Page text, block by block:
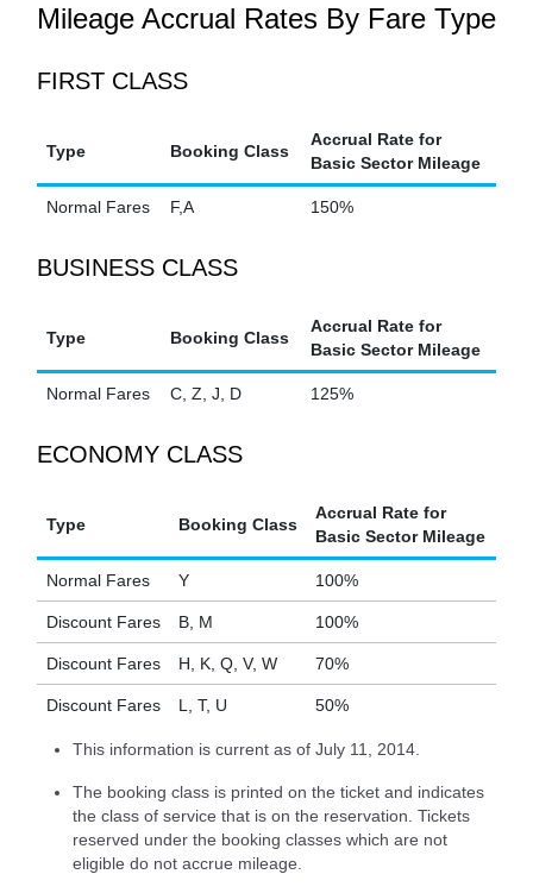
Mileage Accrual Rates By Fare Type
FIRST CLASS
Type Booking Class
Accrual Rate for
Basic Sector Mileage
Normal Fares F,A 150%
BUSINESS CLASS
Type Booking Class
Accrual Rate for
Basic Sector Mileage
Normal Fares C, Z, J, D 125%
ECONOMY CLASS
Type Booking Class
Accrual Rate for
Basic Sector Mileage
Normal Fares Y 100%
Discount Fares B, M 100%
Discount Fares H, K, Q, V, W 70%
Discount Fares L, T, U 50%
This information is current as of July 11, 2014.
The booking class is printed on the ticket and indicates
the class of service that is on the reservation. Tickets
reserved under the booking classes which are not
eligible do not accrue mileage.